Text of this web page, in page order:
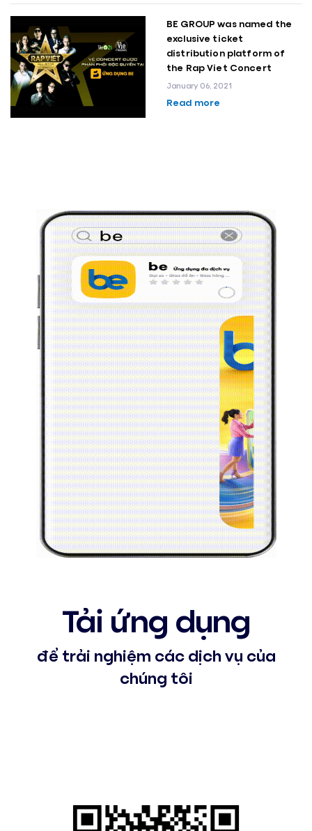
BE GROUP was named the
exclusive ticket
distribution platform of
the Rap Viet Concert
January 06, 2021
Read more
Tải ứng dụng
để trải nghiệm các dịch vụ của
chúng tôi